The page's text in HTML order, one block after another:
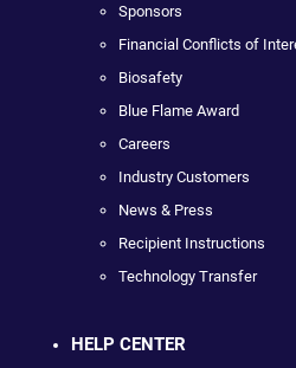
Sponsors
Financial Conflicts of
Biosafety
Blue Flame Award
Careers
Industry Customers
News & Press
Recipient Instructions
Technology Transfer
HELP CENTER